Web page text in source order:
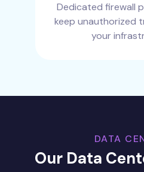
Dedicated firewall
keep unauthorized
your
DATA
Our Data